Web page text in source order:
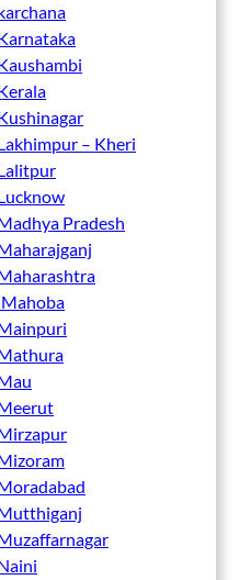
– Kheri
Pradesh